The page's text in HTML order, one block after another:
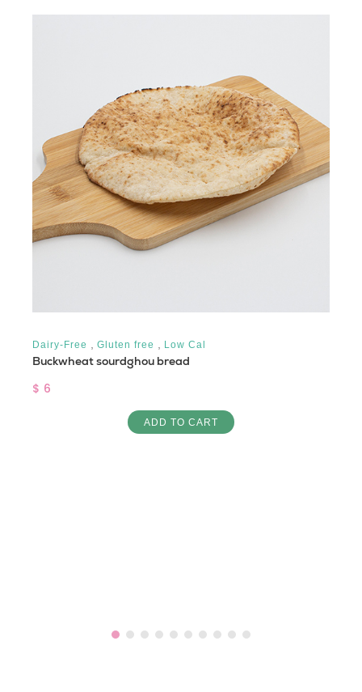
Dairy-Free Gluten free Low Cal
Buckwheat sourdghou bread
$ 6
ADD TO CART